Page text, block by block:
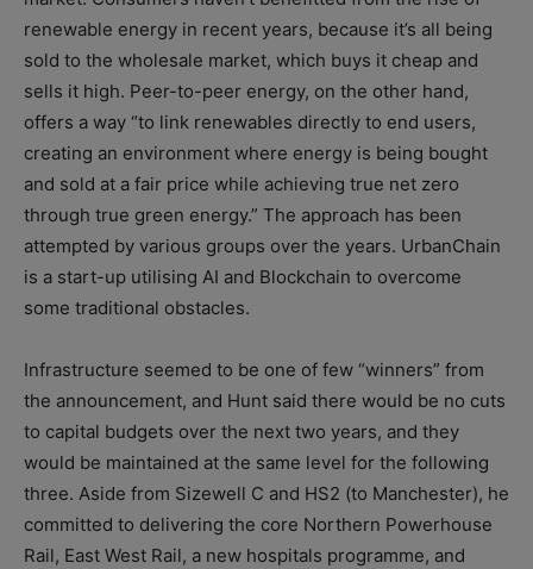
renewable energy in recent years, because it’s all being
sold to the wholesale market, which buys it cheap and
sells it high. Peer-to-peer energy, on the other hand,
offers a way “to link renewables directly to end users,
creating an environment where energy is being bought
and sold at a fair price while achieving true net zero
through true green energy.” The approach has been
attempted by various groups over the years. UrbanChain
is a start-up utilising AI and Blockchain to overcome
some traditional obstacles.
Infrastructure seemed to be one of few “winners” from
the announcement, and Hunt said there would be no cuts
to capital budgets over the next two years, and they
would be maintained at the same level for the following
three. Aside from Sizewell C and HS2 (to Manchester), he
committed to delivering the core Northern Powerhouse
Rail, East West Rail, a new hospitals programme, and